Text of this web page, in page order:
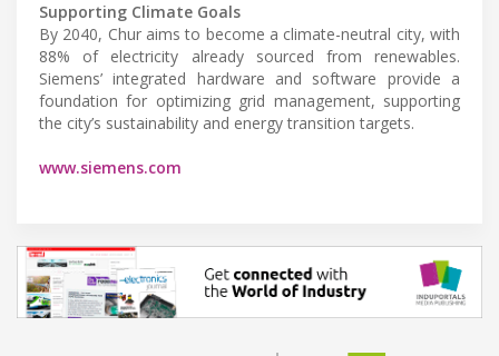
Supporting Climate Goals
By 2040, Chur aims to become a climate-neutral city, with
88% of electricity already sourced from renewables.
Siemens’ integrated hardware and software provide a
foundation for optimizing grid management, supporting
the city’s sustainability and energy transition targets.
www.siemens.com